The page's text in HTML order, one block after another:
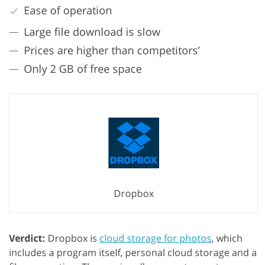
Ease of operation
Large file download is slow
Prices are higher than competitors’
Only 2 GB of free space
Dropbox
Verdict: Dropbox is cloud storage for photos, which
includes a program itself, personal cloud storage and a